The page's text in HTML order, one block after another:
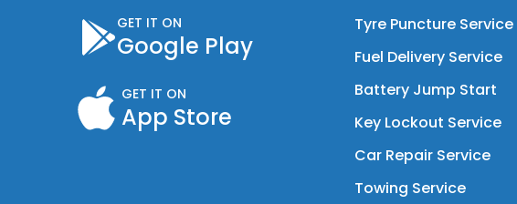
GET IT ON
Google Play
GET IT ON
App Store
Tyre Puncture Service
Fuel Delivery Service
Battery Jump Start
Key Lockout Service
Car Repair Service
Towing Service